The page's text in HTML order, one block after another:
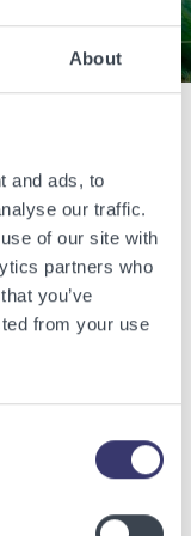
About
and ads, to
our traffic.
of our site with
partners who
you’ve
from your use